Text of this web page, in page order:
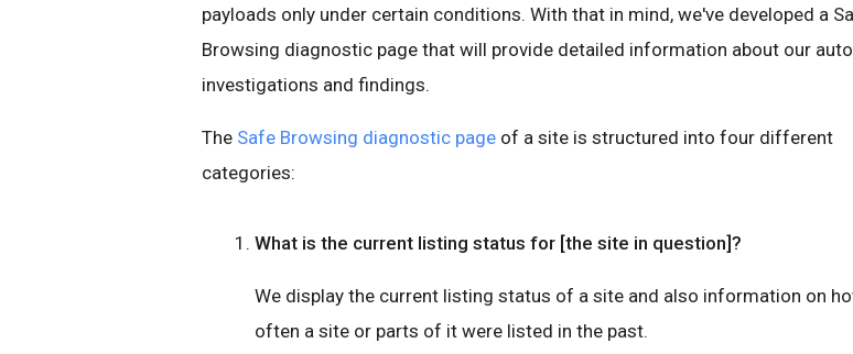
payloads only under certain conditions. With that in mind, we've developed a
Browsing diagnostic page that will provide detailed information about our
investigations and findings.
The Safe Browsing diagnostic page of a site is structured into four different
categories:
What is the current listing status for [the site in question]?
We display the current listing status of a site and also information on
often a site or parts of it were listed in the past.